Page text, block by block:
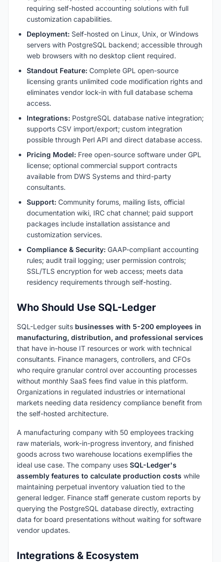
requiring self-hosted accounting solutions with full
customization capabilities.
Deployment: Self-hosted on Linux, Unix, or Windows
servers with PostgreSQL backend; accessible through
web browsers with no desktop client required.
Standout Feature: Complete GPL open-source
licensing grants unlimited code modification rights and
eliminates vendor lock-in with full database schema
access.
Integrations: PostgreSQL database native integration;
supports CSV import/export; custom integration
possible through Perl API and direct database access.
Pricing Model: Free open-source software under GPL
license; optional commercial support contracts
available from DWS Systems and third-party
consultants.
Support: Community forums, mailing lists, official
documentation wiki, IRC chat channel; paid support
packages include installation assistance and
customization services.
Compliance & Security: GAAP-compliant accounting
rules; audit trail logging; user permission controls;
SSL/TLS encryption for web access; meets data
residency requirements through self-hosting.
Who Should Use SQL-Ledger
SQL-Ledger suits businesses with 5-200 employees in
manufacturing, distribution, and professional services
that have in-house IT resources or work with technical
consultants. Finance managers, controllers, and CFOs
who require granular control over accounting processes
without monthly SaaS fees find value in this platform.
Organizations in regulated industries or international
markets needing data residency compliance benefit from
the self-hosted architecture.
A manufacturing company with 50 employees tracking
raw materials, work-in-progress inventory, and finished
goods across two warehouse locations exemplifies the
ideal use case. The company uses SQL-Ledger's
assembly features to calculate production costs while
maintaining perpetual inventory valuation tied to the
general ledger. Finance staff generate custom reports by
querying the PostgreSQL database directly, extracting
data for board presentations without waiting for software
vendor updates.
Integrations & Ecosystem